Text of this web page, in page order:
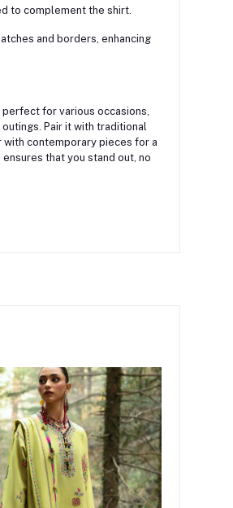
to complement the shirt.
and borders, enhancing
perfect for various occasions,
Pair it with traditional
contemporary pieces for a
that you stand out, no